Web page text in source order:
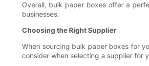
Overall, bulk paper boxes offer a
businesses.
Choosing the Right Supplier
When sourcing bulk paper boxes for
consider when selecting a supplier for